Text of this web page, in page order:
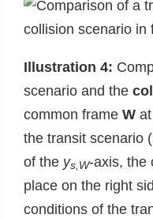
Illustration 4:
scenario and the
common frame W
the transit scenario
of the ys,W-axis, the
place on the right
conditions of the